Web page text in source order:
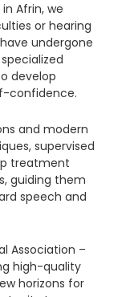
Afrin, we
or hearing
undergone
develop
confidence.
and modern
supervised
treatment
guiding them
speech and
Association –
high-quality
horizons for